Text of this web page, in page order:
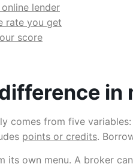
lender
rate you get
score
in
comes from five
points or credits.
its own menu. A broker